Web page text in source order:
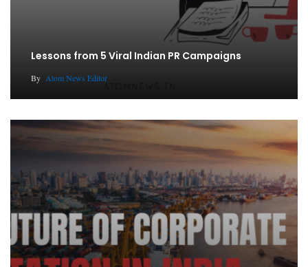
Lessons from 5 Viral Indian PR Campaigns
By Atom News Editor